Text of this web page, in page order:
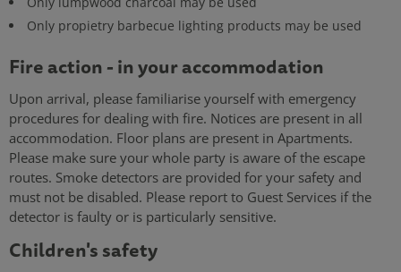
Only propietry barbecue lighting products may be used
Fire action - in your accommodation
Upon arrival, please familiarise yourself with emergency
procedures for dealing with fire. Notices are present in all
accommodation. Floor plans are present in Apartments.
Please make sure your whole party is aware of the escape
routes. Smoke detectors are provided for your safety and
must not be disabled. Please report to Guest Services if the
detector is faulty or is particularly sensitive.
Children's safety